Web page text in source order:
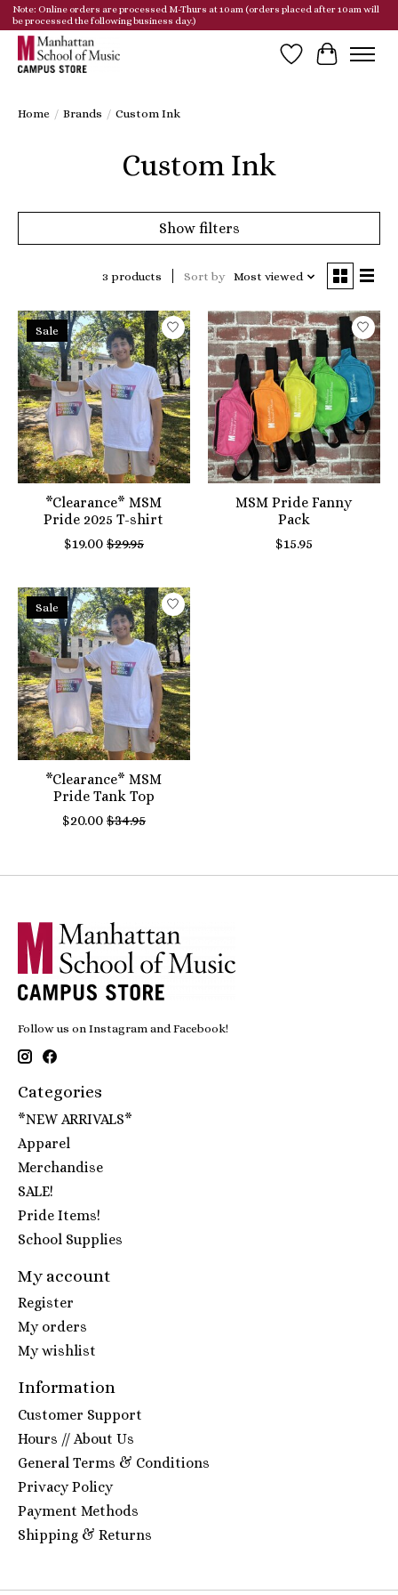
Note: Online orders are processed M-Thurs at 10am (orders placed after 10am will
be processed the following business day.)
Wish List
Cart
Home / Brands / Custom Ink
Custom Ink
Show filters
3 products Sort by Most viewed
Sale
*Clearance* MSM
Pride 2025 T-shirt
$19.00 $29.95
MSM Pride Fanny
Pack
$15.95
Sale
*Clearance* MSM
Pride Tank Top
$20.00 $34.95
Follow us on Instagram and Facebook!
Categories
*NEW ARRIVALS*
Apparel
Merchandise
SALE!
Pride Items!
School Supplies
My account
Register
My orders
My wishlist
Information
Customer Support
Hours // About Us
General Terms & Conditions
Privacy Policy
Payment Methods
Shipping & Returns